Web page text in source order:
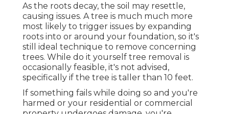
As the roots decay, the soil may resettle,
causing issues. A tree is much much more
most likely to trigger issues by expanding
roots into or around your foundation, so it's
still ideal technique to remove concerning
trees. While do it yourself tree removal is
occasionally feasible, it's not advised,
specifically if the tree is taller than 10 feet.
If something fails while doing so and you're
harmed or your residential or commercial